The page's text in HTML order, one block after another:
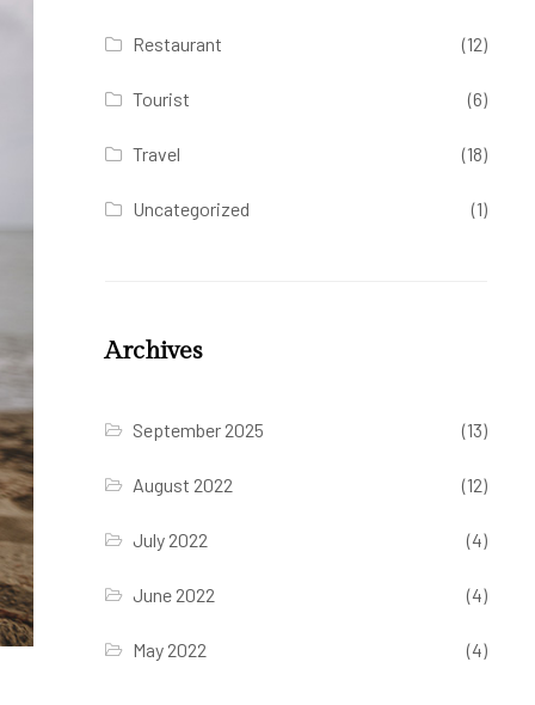
Restaurant (12)
Tourist (6)
Travel (18)
Uncategorized (1)
Archives
September 2025 (13)
August 2022 (12)
July 2022 (4)
June 2022 (4)
May 2022 (4)